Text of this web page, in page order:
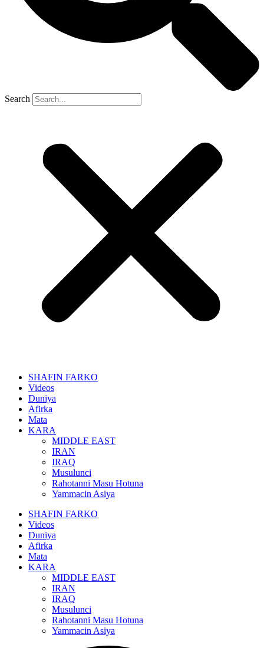
Search
SHAFIN FARKO
Videos
Duniya
Afirka
Mata
KARA
MIDDLE EAST
IRAN
IRAQ
Musulunci
Rahotanni Masu Hotuna
Yammacin Asiya
SHAFIN FARKO
Videos
Duniya
Afirka
Mata
KARA
MIDDLE EAST
IRAN
IRAQ
Musulunci
Rahotanni Masu Hotuna
Yammacin Asiya